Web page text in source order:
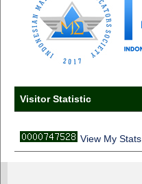
Visitor Statistic
View My Stats